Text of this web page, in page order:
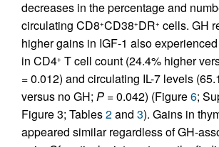
decreases in the percentage and
circulating CD8+CD38+DR+ cells. GH
higher gains in IGF-1 also
in CD4+ T cell count (24.4% higher
=0.012) and circulating IL-7 levels
versus no GH; P =0.042) (Figure6;
Figure 3; Tables2and 3). Gains in
appeared similar regardless of GH-